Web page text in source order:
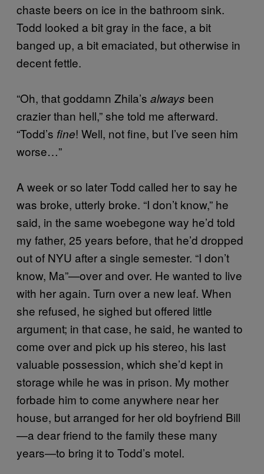
chaste beers on ice in the bathroom sink.
Todd looked a bit gray in the face, a bit
banged up, a bit emaciated, but otherwise in
decent fettle.
“Oh, that goddamn Zhila’s always been
crazier than hell,” she told me afterward.
“Todd’s fine! Well, not fine, but I’ve seen him
worse…”
A week or so later Todd called her to say he
was broke, utterly broke. “I don’t know,” he
said, in the same woebegone way he’d told
my father, 25 years before, that he’d dropped
out of NYU after a single semester. “I don’t
know, Ma”—over and over. He wanted to live
with her again. Turn over a new leaf. When
she refused, he sighed but offered little
argument; in that case, he said, he wanted to
come over and pick up his stereo, his last
valuable possession, which she’d kept in
storage while he was in prison. My mother
forbade him to come anywhere near her
house, but arranged for her old boyfriend Bill
—a dear friend to the family these many
years—to bring it to Todd’s motel.